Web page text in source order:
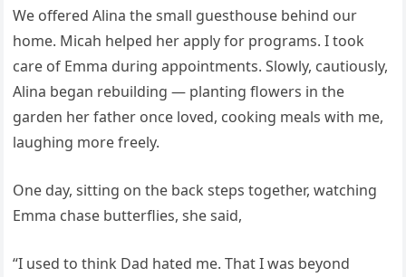
We offered Alina the small guesthouse behind our
home. Micah helped her apply for programs. I took
care of Emma during appointments. Slowly, cautiously,
Alina began rebuilding — planting flowers in the
garden her father once loved, cooking meals with me,
laughing more freely.
One day, sitting on the back steps together, watching
Emma chase butterflies, she said,
“I used to think Dad hated me. That I was beyond